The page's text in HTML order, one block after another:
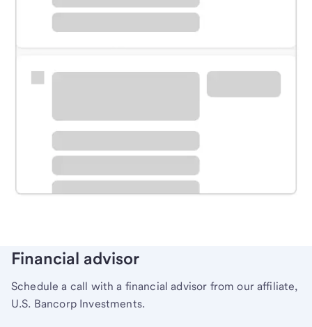
Meet with a financial specialist.
Schedule time with a local banker to handle your
Learn more
Financial advisor
Schedule a call with a financial advisor from our affiliate,
U.S. Bancorp Investments.